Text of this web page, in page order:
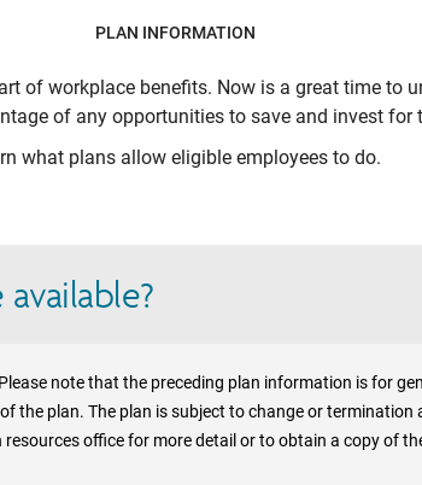
PLAN INFORMATION
of workplace benefits. Now is a great time to
of any opportunities to save and invest for
what plans allow eligible employees to do.
note that the preceding plan information is for
the plan. The plan is subject to change or termination
office for more detail or to obtain a copy of